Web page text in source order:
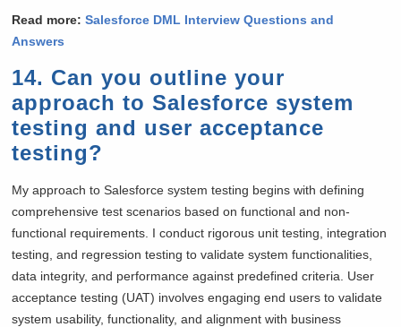
Read more:Salesforce DML Interview Questions and
Answers
14. Can you outline your
approach to Salesforce system
testing and user acceptance
testing?
My approach to Salesforce system testing begins with defining
comprehensive test scenarios based on functional and non-
functional requirements. I conduct rigorous unit testing, integration
testing, and regression testing to validate system functionalities,
data integrity, and performance against predefined criteria. User
acceptance testing (UAT) involves engaging end users to validate
system usability, functionality, and alignment with business